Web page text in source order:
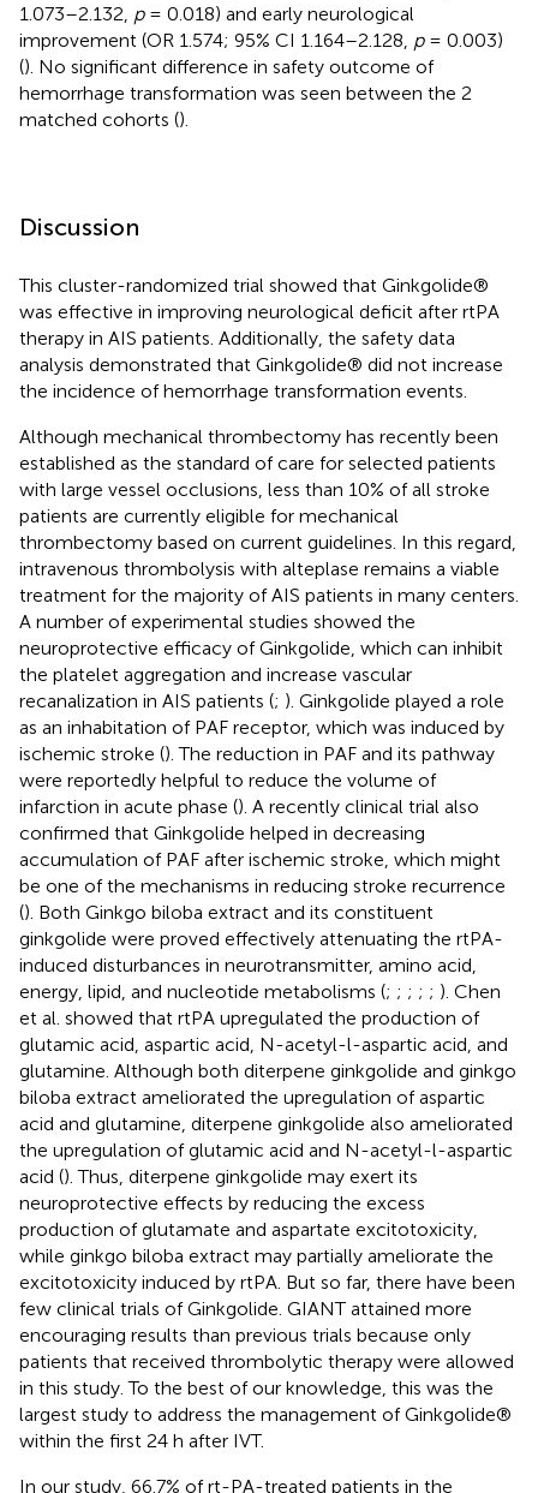
1.073–2.132, p= 0.018) and early neurological
improvement (OR 1.574; 95% CI 1.164–2.128, p= 0.003)
(). No significant difference in safety outcome of
hemorrhage transformation was seen between the 2
matched cohorts ().
Discussion
This cluster-randomized trial showed that Ginkgolide®
was effective in improving neurological deficit after rtPA
therapy in AIS patients. Additionally, the safety data
analysis demonstrated that Ginkgolide® did not increase
the incidence of hemorrhage transformation events.
Although mechanical thrombectomy has recently been
established as the standard of care for selected patients
with large vessel occlusions, less than 10% of all stroke
patients are currently eligible for mechanical
thrombectomy based on current guidelines. In this regard,
intravenous thrombolysis with alteplase remains a viable
treatment for the majority of AIS patients in many centers.
A number of experimental studies showed the
neuroprotective efficacy of Ginkgolide, which can inhibit
the platelet aggregation and increase vascular
recanalization in AIS patients (; ). Ginkgolide played a role
as an inhabitation of PAF receptor, which was induced by
ischemic stroke (). The reduction in PAF and its pathway
were reportedly helpful to reduce the volume of
infarction in acute phase (). A recently clinical trial also
confirmed that Ginkgolide helped in decreasing
accumulation of PAF after ischemic stroke, which might
be one of the mechanisms in reducing stroke recurrence
(). Both Ginkgo biloba extract and its constituent
ginkgolide were proved effectively attenuating the rtPA-
induced disturbances in neurotransmitter, amino acid,
energy, lipid, and nucleotide metabolisms (; ; ; ; ; ). Chen
et al. showed that rtPA upregulated the production of
glutamic acid, aspartic acid, N-acetyl-l-aspartic acid, and
glutamine. Although both diterpene ginkgolide and ginkgo
biloba extract ameliorated the upregulation of aspartic
acid and glutamine, diterpene ginkgolide also ameliorated
the upregulation of glutamic acid and N-acetyl-l-aspartic
acid (). Thus, diterpene ginkgolide may exert its
neuroprotective effects by reducing the excess
production of glutamate and aspartate excitotoxicity,
while ginkgo biloba extract may partially ameliorate the
excitotoxicity induced by rtPA. But so far, there have been
few clinical trials of Ginkgolide. GIANT attained more
encouraging results than previous trials because only
patients that received thrombolytic therapy were allowed
in this study. To the best of our knowledge, this was the
largest study to address the management of Ginkgolide®
within the first 24 h after IVT.
In our study, 66.7% of rt-PA-treated patients in the